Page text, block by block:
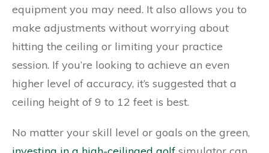
equipment you may need. It also allows you to
make adjustments without worrying about
hitting the ceiling or limiting your practice
session. If you’re looking to achieve an even
higher level of accuracy, it’s suggested that a
ceiling height of 9 to 12 feet is best.
No matter your skill level or goals on the green,